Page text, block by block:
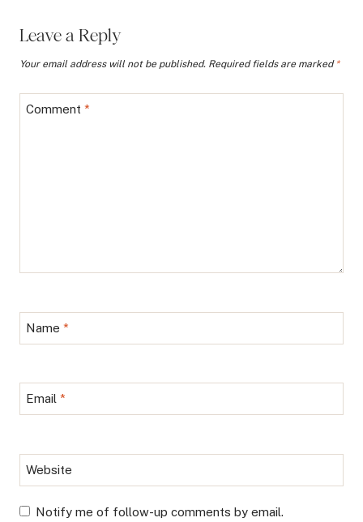
Leave a Reply
Your email address will not be published. Required fields are marked *
Comment *
Name *
Email *
Website
Notify me of follow-up comments by email.